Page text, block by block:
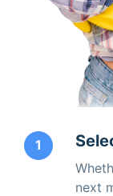
1
next